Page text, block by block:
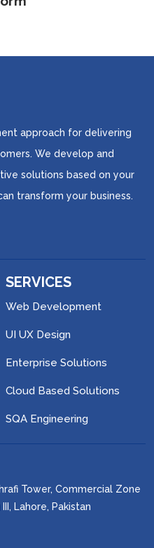
approach for delivering
We develop and
solutions based on your
transform your business.
SERVICES
Web Development
UI UX Design
Enterprise Solutions
Cloud Based Solutions
SQA Engineering
Tower, Commercial Zone
Lahore, Pakistan